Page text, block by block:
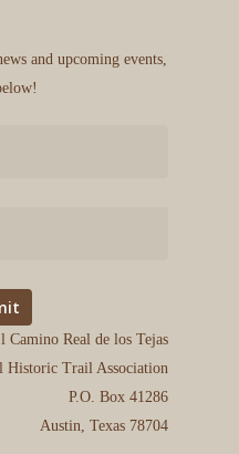
and upcoming events,
Camino Real de los Tejas
Historic Trail Association
P.O. Box 41286
Austin, Texas 78704